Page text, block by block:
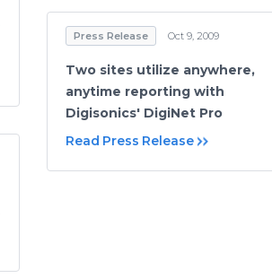
Press Release Oct 9, 2009
Two sites utilize anywhere,
anytime reporting with
Digisonics' DigiNet Pro
Read Press Release